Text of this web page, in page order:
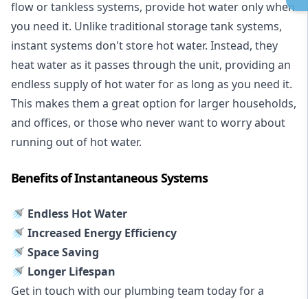
flow or tankless systems, provide hot water only when
you need it. Unlike traditional storage tank systems,
instant systems don't store hot water. Instead, they
heat water as it passes through the unit, providing an
endless supply of hot water for as long as you need it.
This makes them a great option for larger households,
and offices, or those who never want to worry about
running out of hot water.
Benefits of Instantaneous Systems
🚿 Endless Hot Water
🚿 Increased Energy Efficiency
🚿 Space Saving
🚿 Longer Lifespan
Get in touch with our plumbing team today for a